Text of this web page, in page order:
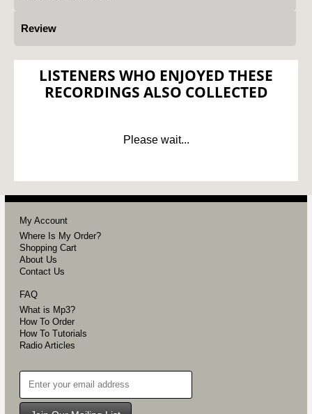
Review
LISTENERS WHO ENJOYED THESE
RECORDINGS ALSO COLLECTED
Please wait...
My Account
Where Is My Order?
Shopping Cart
About Us
Contact Us
FAQ
What is Mp3?
How To Order
How To Tutorials
Radio Articles